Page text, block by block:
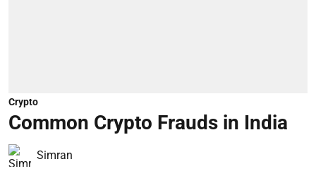
Crypto
Common Crypto Frauds in India
Simran